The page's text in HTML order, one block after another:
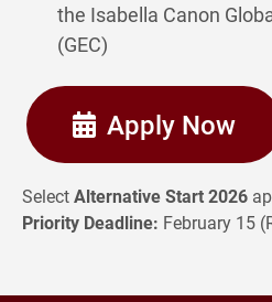
the Isabella Canon
(GEC)
Apply Now
SelectAlternative Start 2026
Priority Deadline: February 15